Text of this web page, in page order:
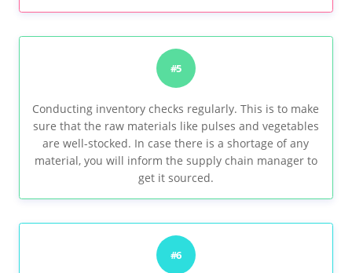
#5
Conducting inventory checks regularly. This is to make
sure that the raw materials like pulses and vegetables
are well-stocked. In case there is a shortage of any
material, you will inform the supply chain manager to
get it sourced.
#6